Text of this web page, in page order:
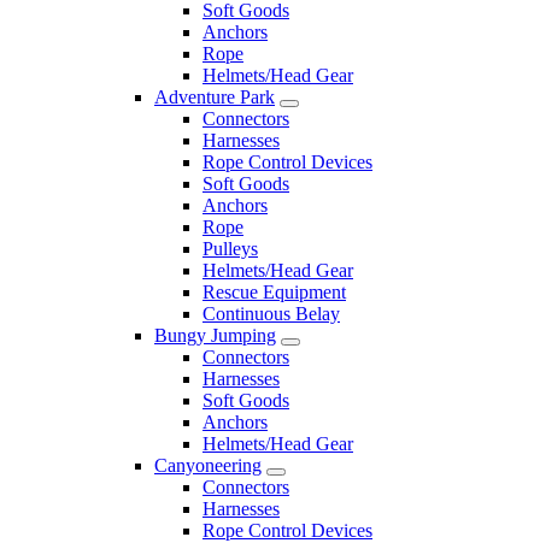
Soft Goods
Anchors
Rope
Helmets/Head Gear
Adventure Park
Connectors
Harnesses
Rope Control Devices
Soft Goods
Anchors
Rope
Pulleys
Helmets/Head Gear
Rescue Equipment
Continuous Belay
Bungy Jumping
Connectors
Harnesses
Soft Goods
Anchors
Helmets/Head Gear
Canyoneering
Connectors
Harnesses
Rope Control Devices